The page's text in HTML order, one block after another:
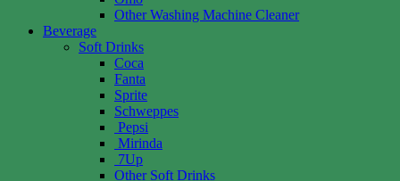
Other Washing Machine Cleaner
Beverage
Soft Drinks
Coca
Fanta
Sprite
Schweppes
Pepsi
Mirinda
7Up
Other Soft Drinks